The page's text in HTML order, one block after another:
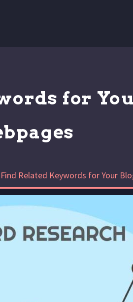
for
Related Keywords for Your